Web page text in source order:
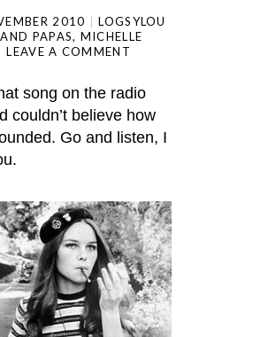
2010
LOGSYLOU
PAPAS, MICHELLE
LEAVE A COMMENT
song on the radio
couldn’t believe how
Go and listen, I